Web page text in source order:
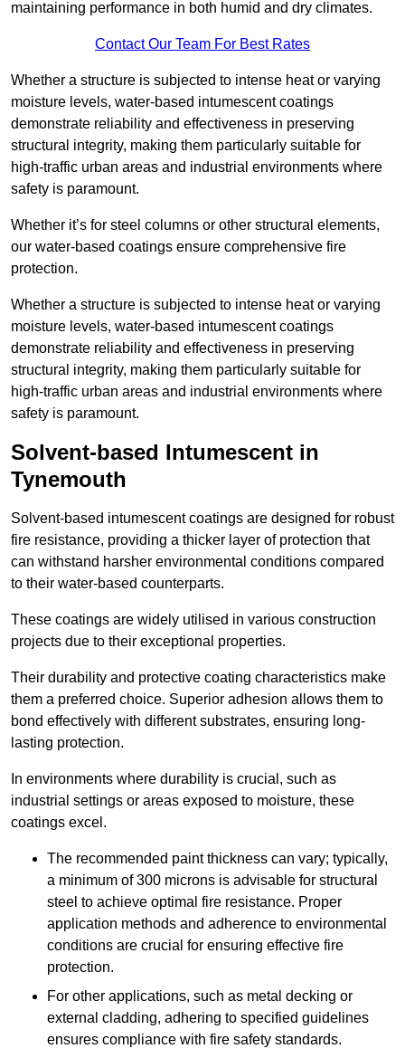
maintaining performance in both humid and dry climates.
Contact Our Team For Best Rates
Whether a structure is subjected to intense heat or varying
moisture levels, water-based intumescent coatings
demonstrate reliability and effectiveness in preserving
structural integrity, making them particularly suitable for
high-traffic urban areas and industrial environments where
safety is paramount.
Whether it’s for steel columns or other structural elements,
our water-based coatings ensure comprehensive fire
protection.
Whether a structure is subjected to intense heat or varying
moisture levels, water-based intumescent coatings
demonstrate reliability and effectiveness in preserving
structural integrity, making them particularly suitable for
high-traffic urban areas and industrial environments where
safety is paramount.
Solvent-based Intumescent in
Tynemouth
Solvent-based intumescent coatings are designed for robust
fire resistance, providing a thicker layer of protection that
can withstand harsher environmental conditions compared
to their water-based counterparts.
These coatings are widely utilised in various construction
projects due to their exceptional properties.
Their durability and protective coating characteristics make
them a preferred choice. Superior adhesion allows them to
bond effectively with different substrates, ensuring long-
lasting protection.
In environments where durability is crucial, such as
industrial settings or areas exposed to moisture, these
coatings excel.
The recommended paint thickness can vary; typically,
a minimum of 300 microns is advisable for structural
steel to achieve optimal fire resistance. Proper
application methods and adherence to environmental
conditions are crucial for ensuring effective fire
protection.
For other applications, such as metal decking or
external cladding, adhering to specified guidelines
ensures compliance with fire safety standards.